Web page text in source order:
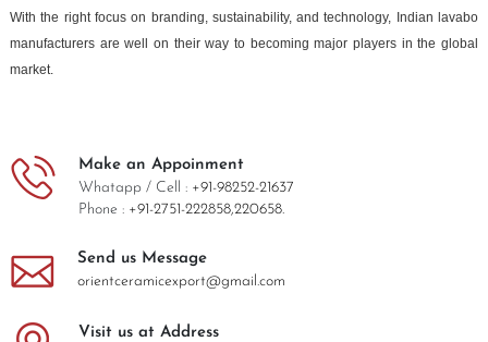
With the right focus on branding, sustainability, and technology, Indian lavabo
manufacturers are well on their way to becoming major players in the global
market.
Make an Appoinment
Whatapp / Cell : +91-98252-21637
Phone : +91-2751-222858,220658.
Send us Message
orientceramicexport@gmail.com
Visit us at Address